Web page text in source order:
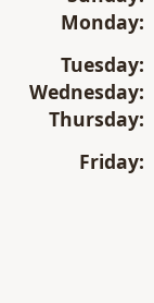
Monday:
Tuesday:
Wednesday:
Thursday:
Friday: